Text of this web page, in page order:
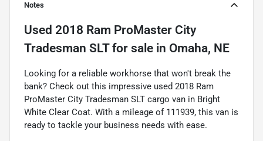
Notes
Used 2018 Ram ProMaster City
Tradesman SLTfor sale in Omaha, NE
Looking for a reliable workhorse that won't break the
bank? Check out this impressive used 2018 Ram
ProMaster City Tradesman SLT cargo van in Bright
White Clear Coat. With a mileage of 111939, this van is
ready to tackle your business needs with ease.